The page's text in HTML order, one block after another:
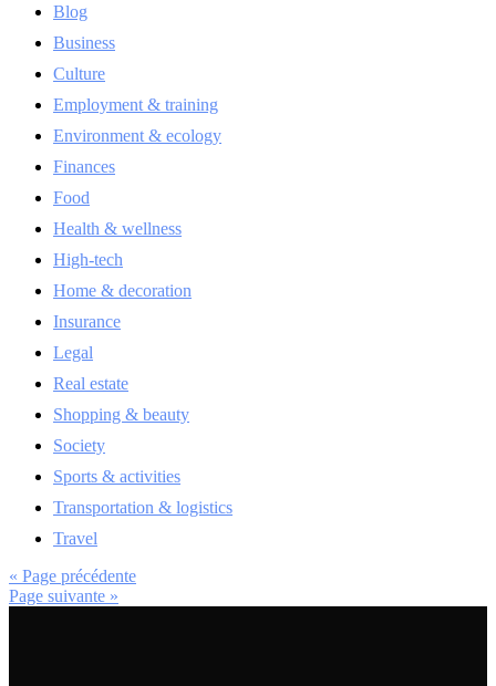
Blog
Business
Culture
Employment & training
Environment & ecology
Finances
Food
Health & wellness
High-tech
Home & decoration
Insurance
Legal
Real estate
Shopping & beauty
Society
Sports & activities
Transportation & logistics
Travel
« Page précédente
Page suivante »